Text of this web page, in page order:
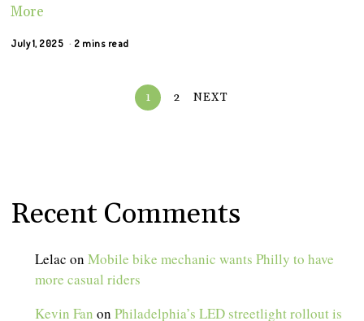
More
July 1, 2025 2 mins read
1 2 NEXT
Recent Comments
Lelac onMobile bike mechanic wants Philly to have
more casual riders
Kevin Fan onPhiladelphia’s LED streetlight rollout is